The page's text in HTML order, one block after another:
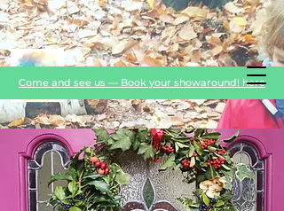
Come and see us — Book your showaround! here